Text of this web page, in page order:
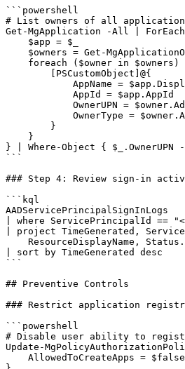
```powershell
# List owners of all
Get-MgApplication -All |
    $app = $_
$owners = Get-
foreach ($owner in $owners)
        [PSCustomObject]@{
AppName =
            AppId = $app.AppId
OwnerUPN =
OwnerType =
        }
    }
} | Where-Object {
```
### Step 4: Review sign-in
```kql
AADServicePrincipalSignInLogs
| where ServicePrincipalId ==
| project TimeGenerated,
ResourceDisplayName,
| sort by TimeGenerated desc
```
## Preventive Controls
### Restrict application
```powershell
# Disable user ability to
Update-
    AllowedToCreateApps = $false